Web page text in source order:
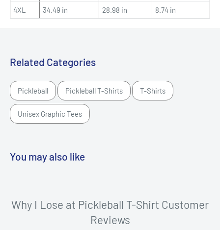
4XL
34.49 in 28.98 in 8.74 in
Related Categories
Pickleball Pickleball T-Shirts T-Shirts
Unisex Graphic Tees
You may also like
Why I Lose at Pickleball T-Shirt Customer
Reviews